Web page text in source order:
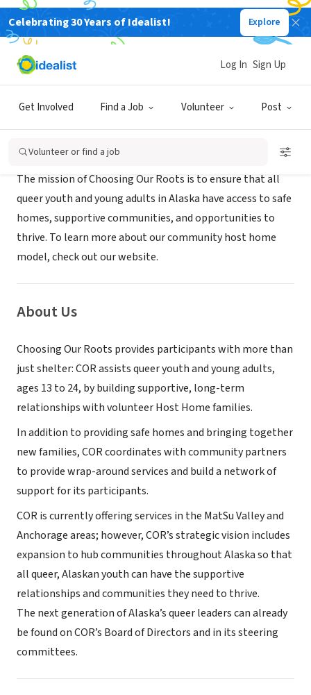
Celebrating 30 Years of Idealist! Explore
Get Involved Find a Job Volunteer Post
Log In Sign Up
Volunteer or find a job
NONPROFIT
CHOOSING OUR ROOTS
The mission of Choosing Our Roots is to ensure that all
queer youth and young adults in Alaska have access to safe
homes, supportive communities, and opportunities to
thrive. To learn more about our community host home
model, check out our website.
About Us
Choosing Our Roots provides participants with more than
just shelter: COR assists queer youth and young adults,
ages 13 to 24, by building supportive, long-term
relationships with volunteer Host Home families.
In addition to providing safe homes and bringing together
new families, COR coordinates with community partners
to provide wrap-around services and build a network of
support for its participants.
COR is currently offering services in the MatSu Valley and
Anchorage areas; however, COR’s strategic vision includes
expansion to hub communities throughout Alaska so that
all queer, Alaskan youth can have the supportive
relationships and communities they need to thrive.
The next generation of Alaska’s queer leaders can already
be found on COR’s Board of Directors and in its steering
committees.